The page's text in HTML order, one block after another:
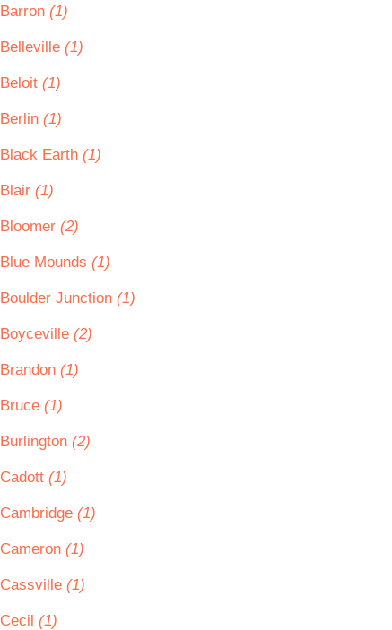
Barron (1)
Belleville (1)
Beloit (1)
Berlin (1)
Black Earth (1)
Blair (1)
Bloomer (2)
Blue Mounds (1)
Boulder Junction (1)
Boyceville (2)
Brandon (1)
Bruce (1)
Burlington (2)
Cadott (1)
Cambridge (1)
Cameron (1)
Cassville (1)
Cecil (1)